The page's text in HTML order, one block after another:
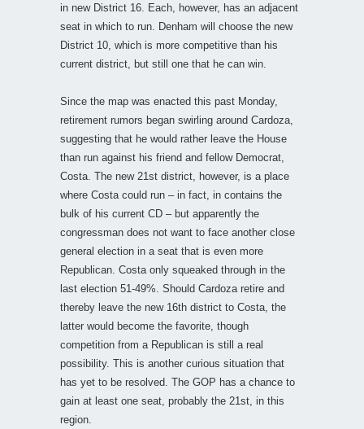
in new District 16. Each, however, has an adjacent
seat in which to run. Denham will choose the new
District 10, which is more competitive than his
current district, but still one that he can win.
Since the map was enacted this past Monday,
retirement rumors began swirling around Cardoza,
suggesting that he would rather leave the House
than run against his friend and fellow Democrat,
Costa. The new 21st district, however, is a place
where Costa could run – in fact, in contains the
bulk of his current CD – but apparently the
congressman does not want to face another close
general election in a seat that is even more
Republican. Costa only squeaked through in the
last election 51-49%. Should Cardoza retire and
thereby leave the new 16th district to Costa, the
latter would become the favorite, though
competition from a Republican is still a real
possibility. This is another curious situation that
has yet to be resolved. The GOP has a chance to
gain at least one seat, probably the 21st, in this
region.